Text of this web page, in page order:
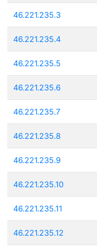
46.221.235.3
46.221.235.4
46.221.235.5
46.221.235.6
46.221.235.7
46.221.235.8
46.221.235.9
46.221.235.10
46.221.235.11
46.221.235.12